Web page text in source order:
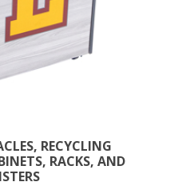
RECYCLING
RACKS, AND